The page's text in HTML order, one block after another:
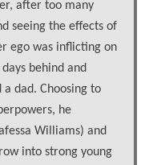
after too many
seeing the effects of
ego was inflicting on
behind and
dad. Choosing to
he
Williams) and
into strong young